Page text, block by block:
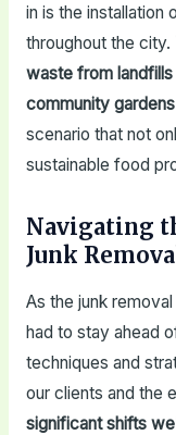
in is the installation
throughout the city.
waste from
community
scenario that not
sustainable food
Navigating
Junk
As the junk
had to stay ahead
techniques and
our clients and the
significant shifts